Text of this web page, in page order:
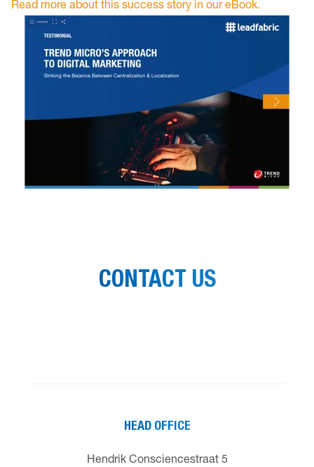
Read more about this success story in our eBook.
CONTACT US
HEAD OFFICE
Hendrik Consciencestraat 5